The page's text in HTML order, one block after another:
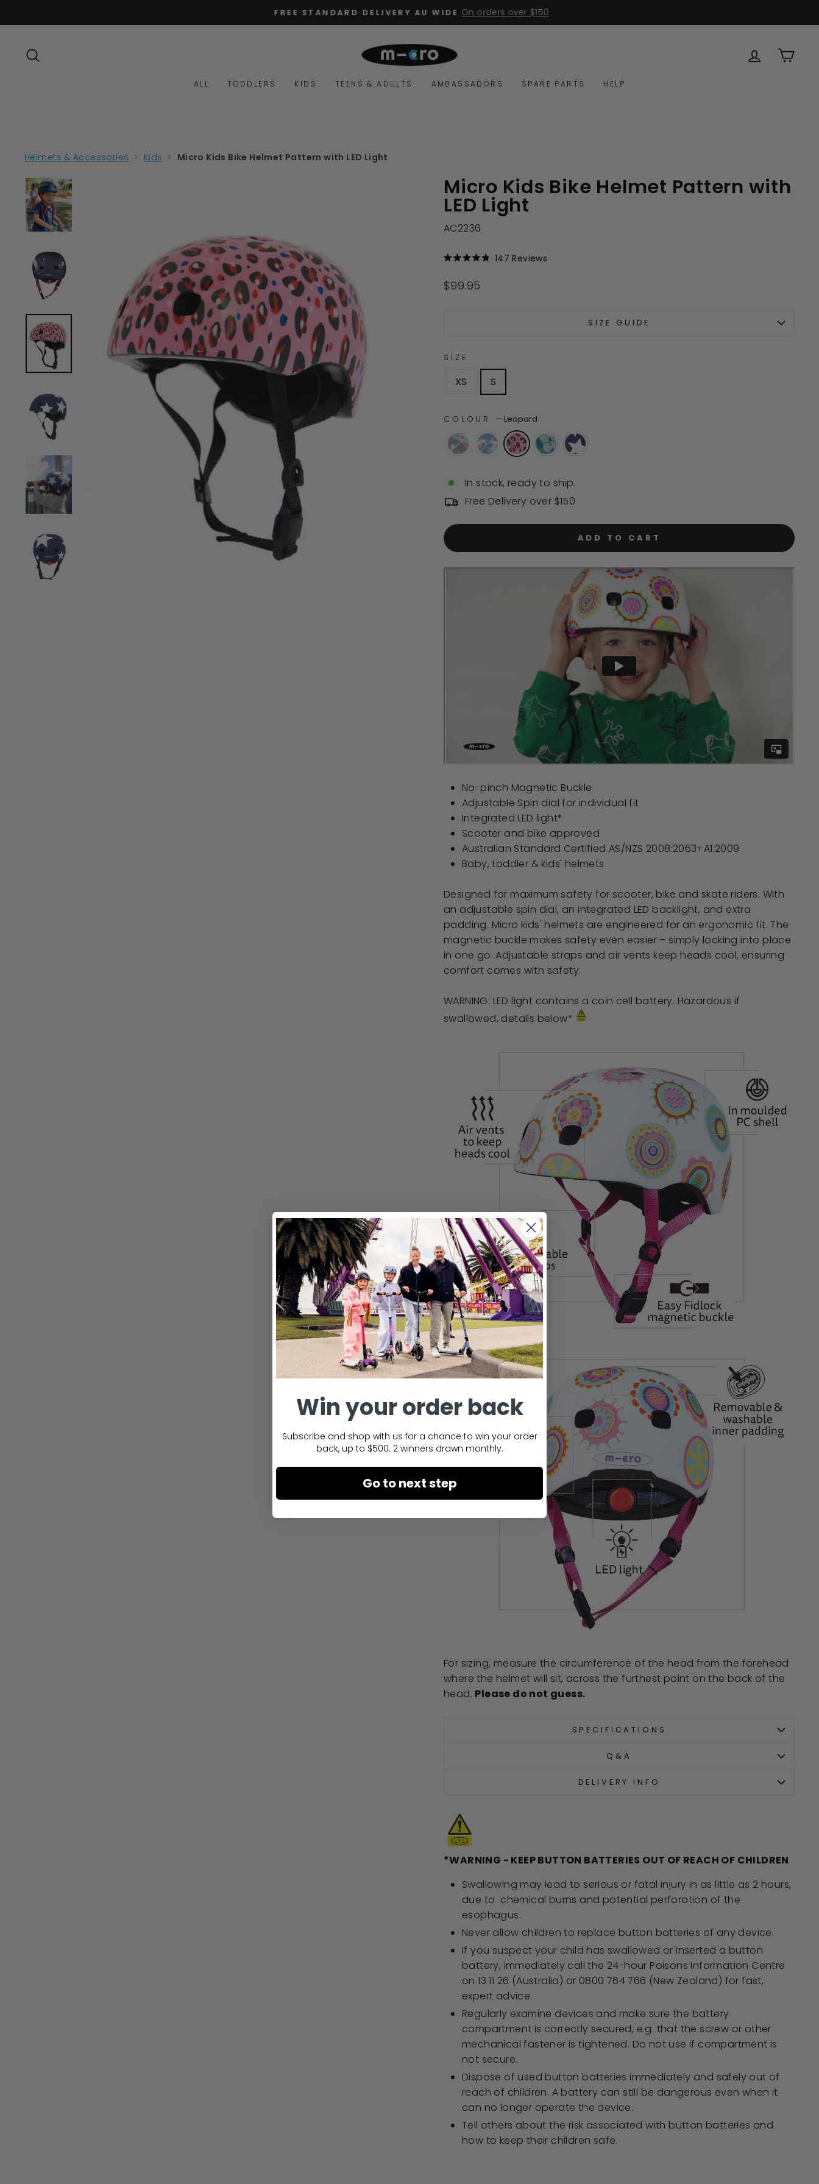
to
Pause
slideshow
FREE STANDARD DELIVERY AU WIDE On orders over $150
LOG IN
ALL TODDLERS KIDS TEENS & ADULTS AMBASSADORS SPARE PARTS HELP
Helmets & Accessories > Kids > Micro Kids Bike Helmet Pattern with LED Light
Micro Kids Bike Helmet Pattern with
LED Light
AC2236
out
of
147 Reviews
Regular
$99.95
SIZE GUIDE
SIZE
XS S
COLOUR — Leopard
In stock, ready to ship.
Free Delivery over $150
ADD TO CART
No-pinch Magnetic Buckle
Adjustable Spin dial for individual fit
Integrated LED light*
Scooter and bike approved
Australian Standard Certified AS/NZS 2008:2063+A1:2009
Baby, toddler & kids' helmets
Designed for maximum safety for scooter, bike and skate riders. With
an adjustable spin dial, an integrated LED backlight, and extra
padding. Micro kids' helmets are engineered for an ergonomic fit. The
magnetic buckle makes safety even easier – simply locking into place
in one go. Adjustable straps and air vents keep heads cool, ensuring
comfort comes with safety.
WARNING: LED light contains a coin cell battery. Hazardous if
swallowed, details below*
For sizing, measure the circumference of the head from the forehead
where the helmet will sit, across the furthest point on the back of the
head. Please do not guess.
SPECIFICATIONS
Q&A
DELIVERY INFO
*WARNING - KEEP BUTTON BATTERIES OUT OF REACH OF CHILDREN
Swallowing may lead to serious or fatal injury in as little as 2 hours,
due to chemical burns and potential perforation of the
esophagus.
Never allow children to replace button batteries of any device.
If you suspect your child has swallowed or inserted a button
battery, immediately call the 24-hour Poisons Information Centre
on 13 11 26 (Australia) or 0800 764 766 (New Zealand) for fast,
expert advice.
Regularly examine devices and make sure the battery
compartment is correctly secured, e.g. that the screw or other
mechanical fastener is tightened. Do not use if compartment is
not secure.
Dispose of used button batteries immediately and safely out of
reach of children. A battery can still be dangerous even when it
can no longer operate the device.
Tell others about the risk associated with button batteries and
how to keep their children safe.
Win your order back
Subscribe and shop with us for a chance to win your order
back, up to $500. 2 winners drawn monthly.
Go to next step